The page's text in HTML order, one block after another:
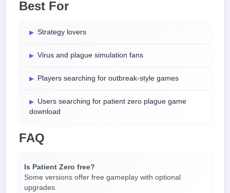
Best For
Strategy lovers
Virus and plague simulation fans
Players searching for outbreak-style games
Users searching for patient zero plague game
download
FAQ
Is Patient Zero free?
Some versions offer free gameplay with optional
upgrades.